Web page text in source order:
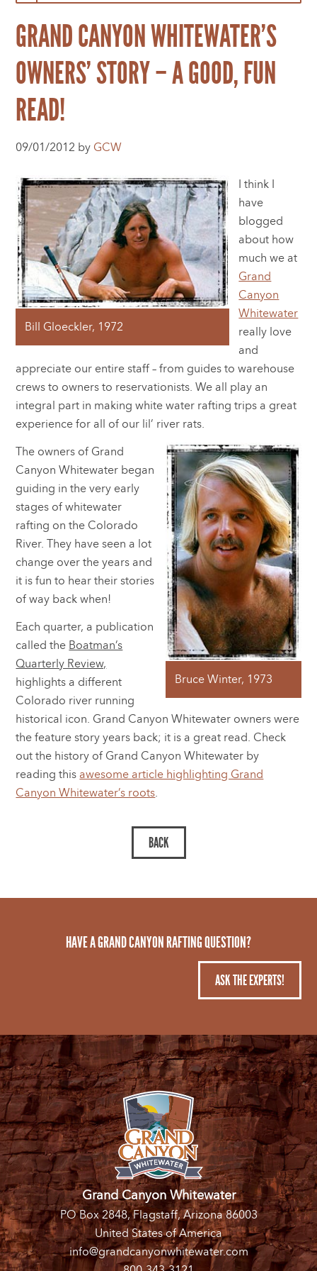
GRAND CANYON WHITEWATER’S
OWNERS’ STORY – A GOOD, FUN
READ!
09/01/2012 by GCW
Bill Gloeckler, 1972
I think I
have
blogged
about how
much we at
Grand
Canyon
Whitewater
really love
and
appreciate our entire staff – from guides to warehouse
crews to owners to reservationists. We all play an
integral part in making white water rafting trips a great
experience for all of our lil’ river rats.
Bruce Winter, 1973
The owners of Grand
Canyon Whitewater began
guiding in the very early
stages of whitewater
rafting on the Colorado
River. They have seen a lot
change over the years and
it is fun to hear their stories
of way back when!
Each quarter, a publication
called the Boatman’s
Quarterly Review,
highlights a different
Colorado river running
historical icon. Grand Canyon Whitewater owners were
the feature story years back; it is a great read. Check
out the history of Grand Canyon Whitewater by
reading this awesome article highlighting Grand
Canyon Whitewater’s roots.
HAVE A GRAND CANYON RAFTING QUESTION?
ASK THE EXPERTS!
Grand Canyon Whitewater
PO Box 2848, Flagstaff, Arizona 86003
United States of America
info@grandcanyonwhitewater.com